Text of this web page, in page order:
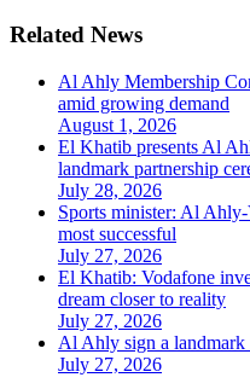
Related News
Al Ahly Membership
amid growing demand
August 1, 2026
El Khatib presents Al
landmark partnership
July 28, 2026
Sports minister: Al
most successful
July 27, 2026
El Khatib: Vodafone
dream closer to reality
July 27, 2026
Al Ahly sign a landmark
July 27, 2026